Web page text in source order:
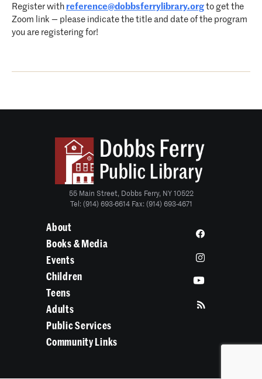
Register with reference@dobbsferrylibrary.org to get the
Zoom link — please indicate the title and date of the program
you are registering for!
55 Main Street, Dobbs Ferry, NY 10522
Tel: (914) 693-6614 Fax: (914) 693-4671
About
Books & Media
Events
Children
Teens
Adults
Public Services
Community Links